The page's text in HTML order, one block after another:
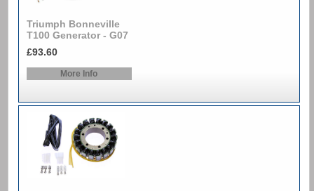
Triumph Bonneville
T100 Generator - G07
£93.60
More Info